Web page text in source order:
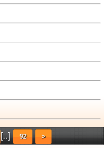
[..] 92 >